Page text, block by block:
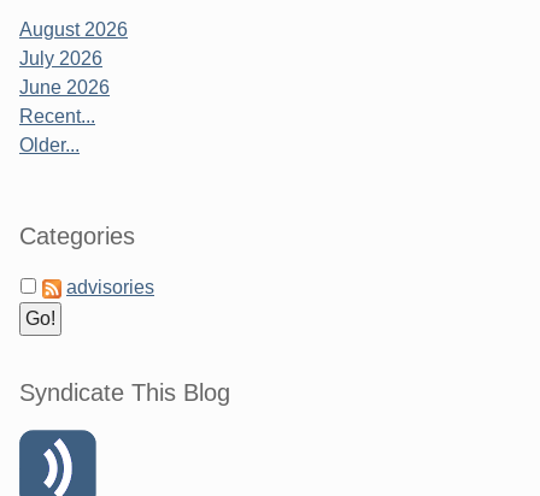
August 2026
July 2026
June 2026
Recent...
Older...
Categories
advisories
Syndicate This Blog